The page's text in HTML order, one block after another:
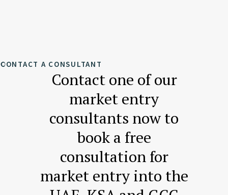
CONTACT A CONSULTANT
Contact one of our
market entry
consultants now to
book a free
consultation for
market entry into the